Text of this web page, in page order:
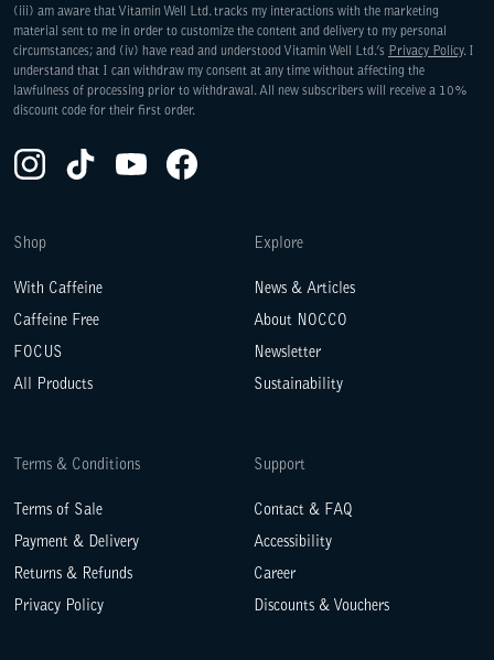
Shop
With Caffeine
Caffeine Free
FOCUS
All Products
Explore
News & Articles
About NOCCO
Newsletter
Sustainability
Terms & Conditions
Terms of Sale
Payment & Delivery
Returns & Refunds
Privacy Policy
Support
Contact & FAQ
Accessibility
Career
Discounts & Vouchers
(iii) am aware that Vitamin Well Ltd. tracks my interactions with the marketing
material sent to me in order to customize the content and delivery to my personal
circumstances; and (iv) have read and understood Vitamin Well Ltd.’s Privacy Policy. I
understand that I can withdraw my consent at any time without affecting the
lawfulness of processing prior to withdrawal. All new subscribers will receive a 10%
discount code for their first order.
Instagram(Opens in a new tab)
TikTok(Opens in a new tab)
YouTube(Opens in a new tab)
Facebook(Opens in a new tab)